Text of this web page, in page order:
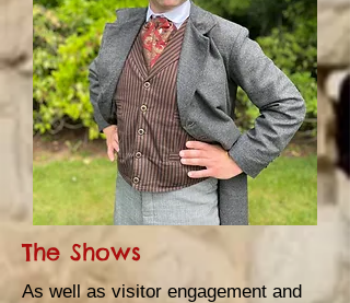
The Shows
As well as visitor engagement and